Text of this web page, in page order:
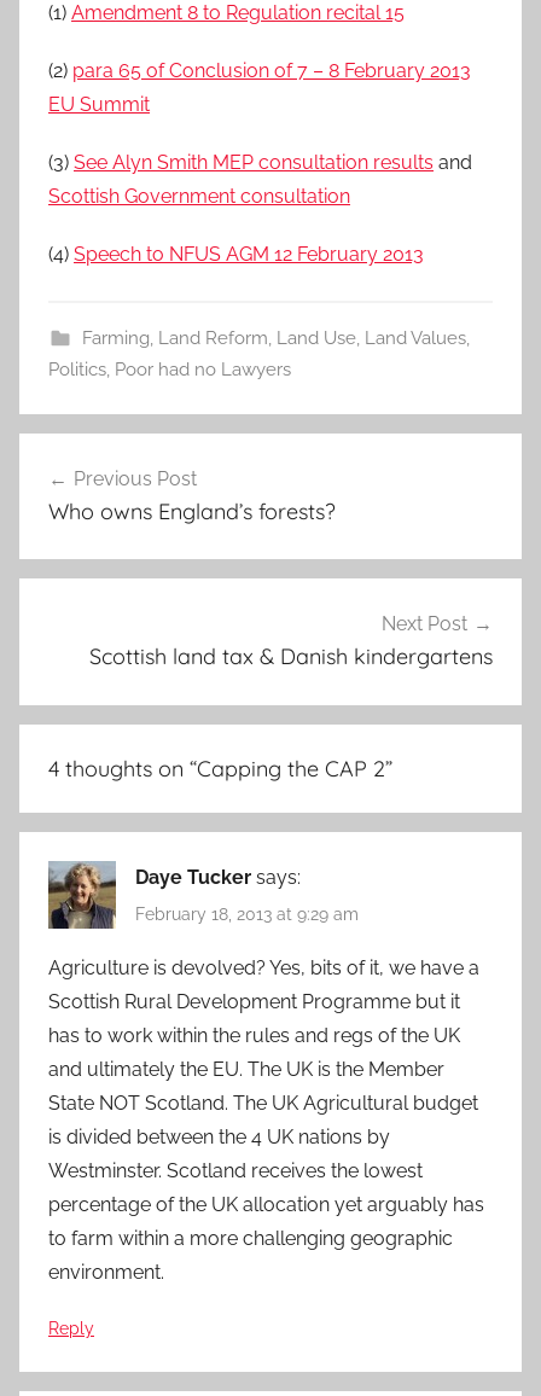
(1) Amendment 8 to Regulation recital 15
(2) para 65 of Conclusion of 7 – 8 February 2013
EU Summit
(3) See Alyn Smith MEP consultation results and
Scottish Government consultation
(4) Speech to NFUS AGM 12 February 2013
Farming Land Reform Land Use, Land Values,
Politics Poor had no Lawyers
navigation
Previous Post
Who owns England’s forests?
Next Post
Scottish land tax & Danish kindergartens
4 thoughts on “Capping the CAP 2”
Daye Tucker says:
February 18, 2013 at 9:29 am
Agriculture is devolved? Yes, bits of it, we have a
Scottish Rural Development Programme but it
has to work within the rules and regs of the UK
and ultimately the EU. The UK is the Member
State NOT Scotland. The UK Agricultural budget
is divided between the 4 UK nations by
Westminster. Scotland receives the lowest
percentage of the UK allocation yet arguably has
to farm within a more challenging geographic
environment.
Reply